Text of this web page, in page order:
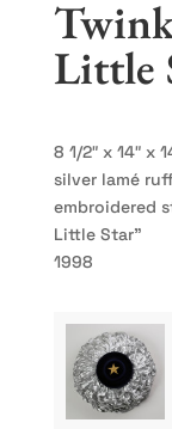
Little
8 1/2″ x 14″ x
silver lamé
embroidered
Little Star”
1998